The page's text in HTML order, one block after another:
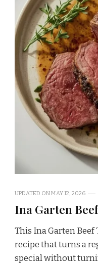
UPDATED ONMAY 12, 2026
Ina Garten
This Ina Garten
recipe that turns a
special without